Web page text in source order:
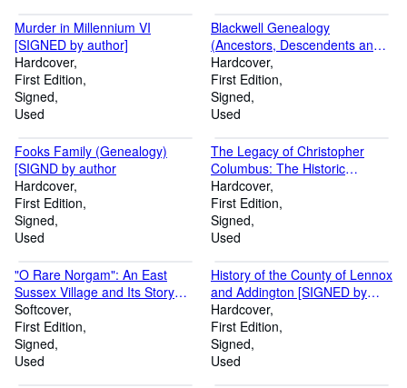
Murder in Millennium VI
[SIGNED by author]
Hardcover
First Edition
Signed
Used
Blackwell Genealogy
(Ancestors, Descendents and
Connections of Moore Carter
Blackwell and Sarah Alexander
Foote) [SIGNED by author]
Hardcover
First Edition
Signed
Used
Fooks Family (Genealogy)
[SIGND by author
Hardcover
First Edition
Signed
Used
The Legacy of Christopher
Columbus: The Historic
Litigations Involving His
Discoveries, His Will, His
Family, and His Descendants
(Two Volumes, complete)
Hardcover
First Edition
Signed
Used
"O Rare Norgam": An East
Sussex Village and Its Story
[SIGNED by author]
Softcover
First Edition
Signed
Used
History of the County of Lennox
and Addington [SIGNED by
author]
Hardcover
First Edition
Signed
Used